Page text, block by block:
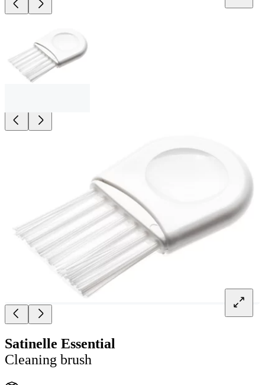
Satinelle Essential
Cleaning brush